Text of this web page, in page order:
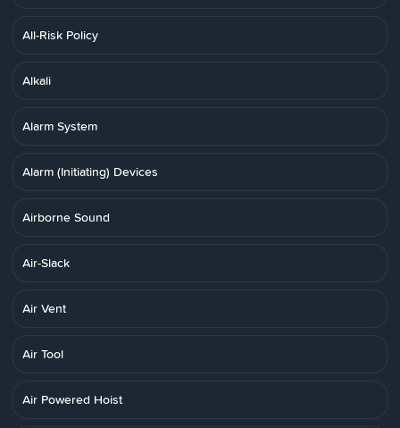
All-Risk Policy
Alkali
Alarm System
Alarm (Initiating) Devices
Airborne Sound
Air-Slack
Air Vent
Air Tool
Air Powered Hoist